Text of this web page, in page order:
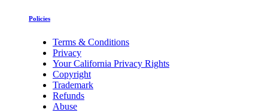
Policies
Terms & Conditions
Privacy
Your California Privacy Rights
Copyright
Trademark
Refunds
Abuse